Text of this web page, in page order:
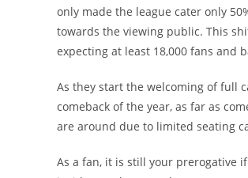
only made the league cater only
towards the viewing public. This
expecting at least 18,000 fans and
As they start the welcoming of full
comeback of the year, as far as
are around due to limited seating
As a fan, it is still your prerogative